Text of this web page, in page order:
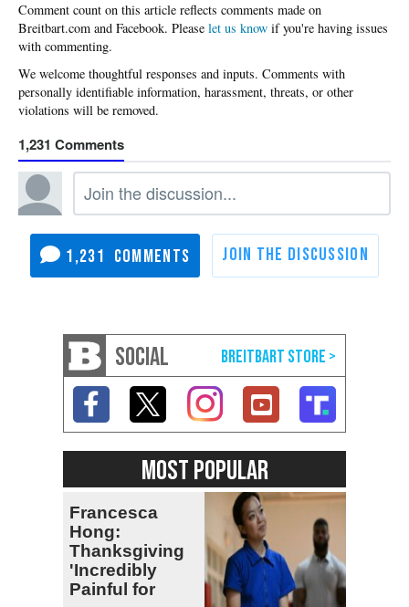
Please let us know if you're having issues
with commenting.
1,231
1,231
SOCIAL
MOST POPULAR
Francesca
Hong:
Thanksgiving
'Incredibly
Painful for